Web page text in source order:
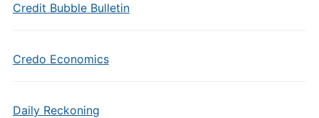
Credit Bubble Bulletin
Credo Economics
Daily Reckoning